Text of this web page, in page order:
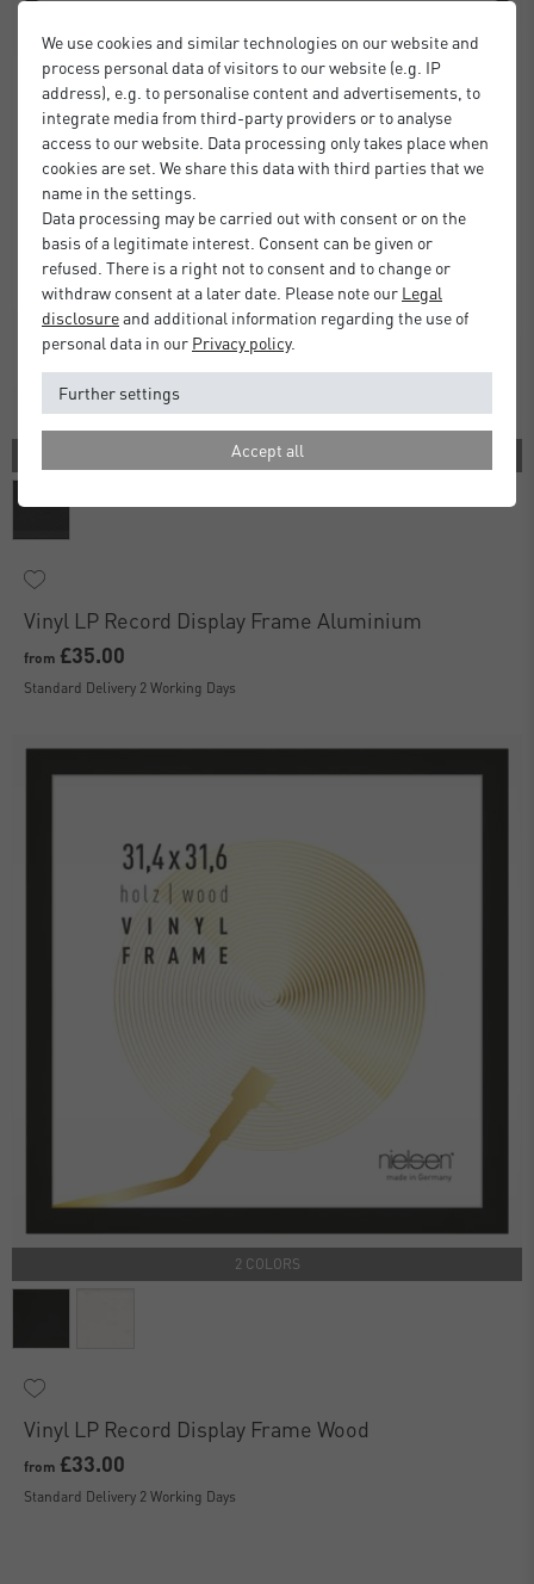
1 COLOR
Vinyl LP Record Display Frame Aluminium
from £35.00
Standard Delivery 2 Working Days
2 COLORS
Vinyl LP Record Display Frame Wood
from £33.00
Standard Delivery 2 Working Days
We use cookies and similar technologies on our website and
process personal data of visitors to our website (e.g. IP
address), e.g. to personalise content and advertisements, to
integrate media from third-party providers or to analyse
access to our website. Data processing only takes place when
cookies are set. We share this data with third parties that we
name in the settings.
Data processing may be carried out with consent or on the
basis of a legitimate interest. Consent can be given or
refused. There is a right not to consent and to change or
withdraw consent at a later date. Please note our Legal
disclosureand additional information regarding the use of
personal data in our Privacy policy.
Further settings
Accept all